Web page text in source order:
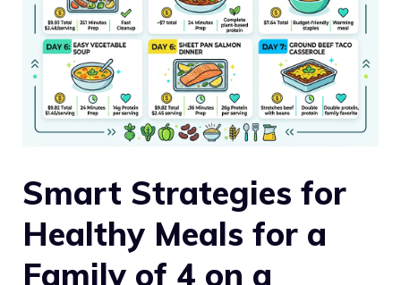
Smart Strategies for
Healthy Meals for a
Family of 4 on a